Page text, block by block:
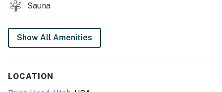
story condo
FAQ: No A/C
-- THE LOCATION --
Sauna
Show All Amenities
LOCATION